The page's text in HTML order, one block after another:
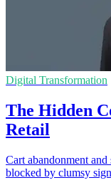
Digital Transformation
The Hidden
Retail
Cart abandonment
blocked by clumsy